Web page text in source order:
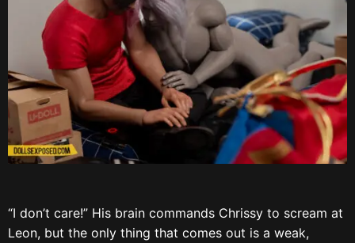
“I don’t care!” His brain commands Chrissy to scream at
Leon, but the only thing that comes out is a weak,